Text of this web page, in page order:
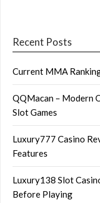
Recent Posts
Current MMA
QQMacan – Modern
Slot Games
Luxury777 Casino
Features
Luxury138 Slot
Before Playing